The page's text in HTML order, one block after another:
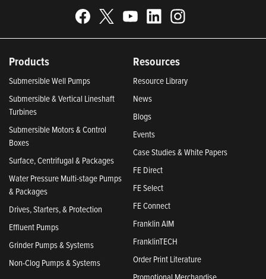
Products
Submersible Well Pumps
Submersible & Vertical Lineshaft
Turbines
Submersible Motors & Control
Boxes
Surface, Centrifugal & Packages
Water Pressure Multi-stage Pumps
& Packages
Drives, Starters, & Protection
Effluent Pumps
Grinder Pumps & Systems
Non-Clog Pumps & Systems
Resources
Resource Library
News
Blogs
Events
Case Studies & White Papers
FE Direct
FE Select
FE Connect
Franklin AIM
FranklinTECH
Order Print Literature